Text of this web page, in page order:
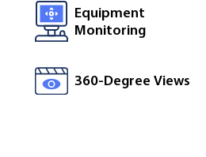
Equipment
Monitoring
360-Degree Views